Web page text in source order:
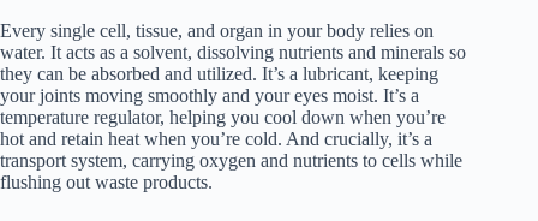
Every single cell, tissue, and organ in your body relies on
water. It acts as a solvent, dissolving nutrients and minerals so
they can be absorbed and utilized. It’s a lubricant, keeping
your joints moving smoothly and your eyes moist. It’s a
temperature regulator, helping you cool down when you’re
hot and retain heat when you’re cold. And crucially, it’s a
transport system, carrying oxygen and nutrients to cells while
flushing out waste products.